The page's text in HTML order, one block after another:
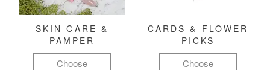
SKIN CARE &
PAMPER
Choose
CARDS & FLOWER
PICKS
Choose